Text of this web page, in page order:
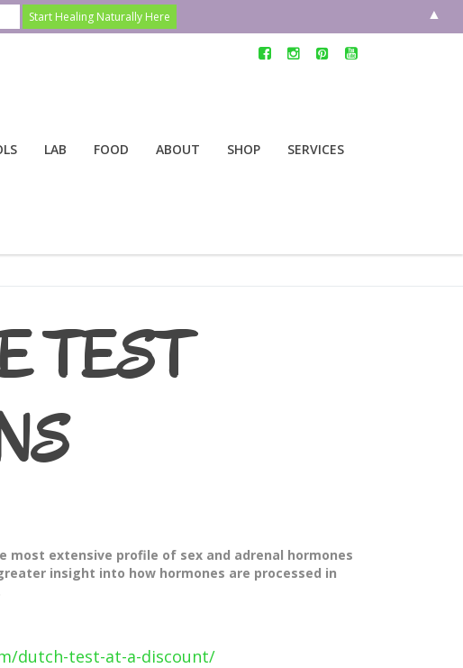
LAB FOOD ABOUT SHOP SERVICES
TEST
most extensive profile of sex and adrenal hormones
insight into how hormones are processed in
dutch-test-at-a-discount/
▲